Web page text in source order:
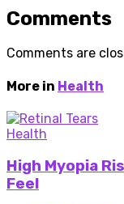
Comments
Comments are
More in Health
Health
High Myopia
Feel